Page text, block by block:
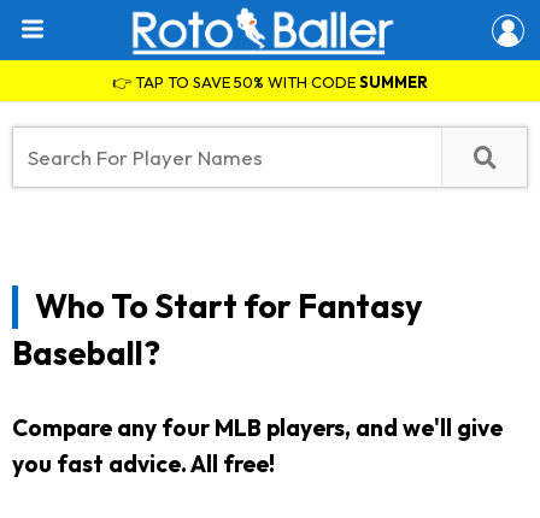
👉 TAP TO SAVE 50% WITH CODESUMMER
Who To Start for Fantasy
Baseball?
Compare any four MLB players, and we'll give
you fast advice. All free!